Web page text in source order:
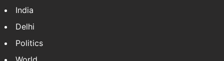
India
Delhi
Politics